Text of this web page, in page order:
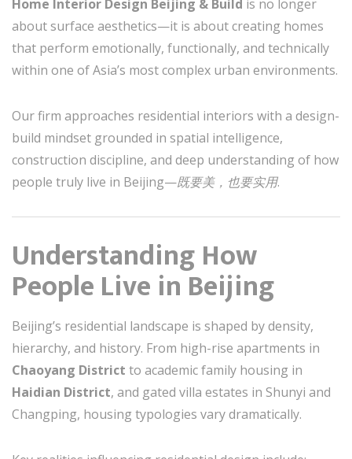
Home Interior Design Beijing & Build is no longer
about surface aesthetics—it is about creating homes
that perform emotionally, functionally, and technically
within one of Asia’s most complex urban environments.
Our firm approaches residential interiors with a design-
build mindset grounded in spatial intelligence,
construction discipline, and deep understanding of how
people truly live in Beijing—既要美，也要实用.
Understanding How
People Live in Beijing
Beijing’s residential landscape is shaped by density,
hierarchy, and history. From high-rise apartments in
Chaoyang District to academic family housing in
Haidian District, and gated villa estates in Shunyi and
Changping, housing typologies vary dramatically.